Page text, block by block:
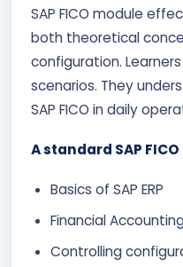
SAP FICO module
both theoretical
configuration.
scenarios. They
SAP FICO in daily
A standard SAP
Basics of SAP ERP
Financial
Controlling